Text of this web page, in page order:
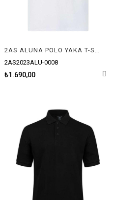
2AS ALUNA POLO YAKA T-SHIRT
2AS2023ALU-0008
₺1.690,00